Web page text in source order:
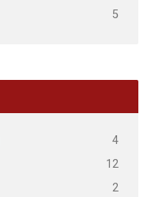
5
4
12
2